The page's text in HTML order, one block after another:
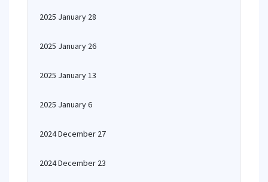
2025 January 28
2025 January 26
2025 January 13
2025 January 6
2024 December 27
2024 December 23